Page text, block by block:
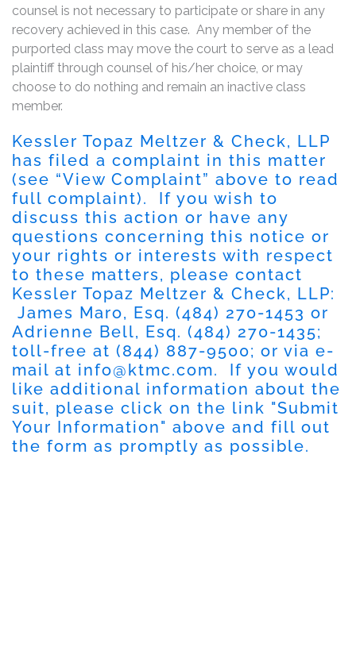
counsel is not necessary to participate or share in any
recovery achieved in this case. Any member of the
purported class may move the court to serve as a lead
plaintiff through counsel of his/her choice, or may
choose to do nothing and remain an inactive class
member.
Kessler Topaz Meltzer & Check, LLP
has filed a complaint in this matter
(see “View Complaint” above to read
full complaint). If you wish to
discuss this action or have any
questions concerning this notice or
your rights or interests with respect
to these matters, please contact
Kessler Topaz Meltzer & Check, LLP:
James Maro, Esq. (484) 270-1453 or
Adrienne Bell, Esq. (484) 270-1435;
toll-free at (844) 887-9500; or via e-
mail at info@ktmc.com. If you would
like additional information about the
suit, please click on the link "Submit
Your Information" above and fill out
the form as promptly as possible.